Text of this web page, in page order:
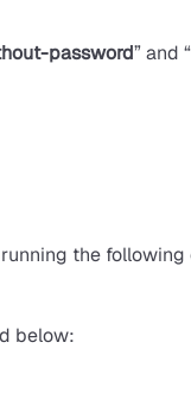
password” and “
the
below: